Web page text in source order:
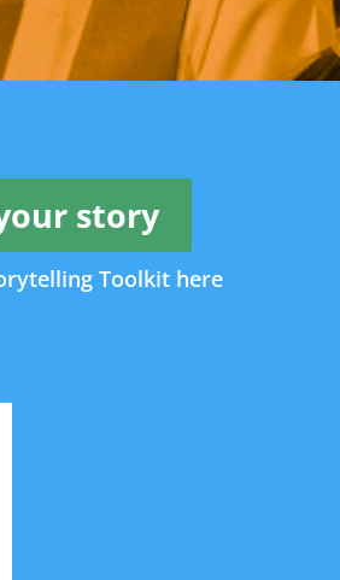
story
Toolkit here